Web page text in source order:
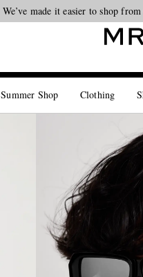
Looking ahead –
We’ve made it easier to shop
Summer Shop Clothing